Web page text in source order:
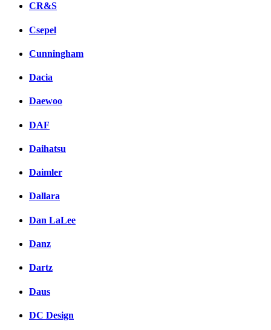
CR&S
Csepel
Cunningham
Dacia
Daewoo
DAF
Daihatsu
Daimler
Dallara
Dan LaLee
Danz
Dartz
Daus
DC Design